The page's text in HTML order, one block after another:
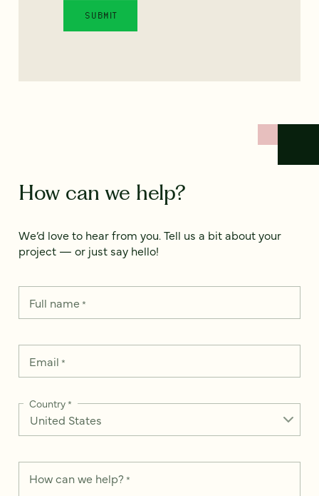
How can we help?
We’d love to hear from you. Tell us a bit about your
project — or just say hello!
Full name*
Email *
Country*
How can we help? *